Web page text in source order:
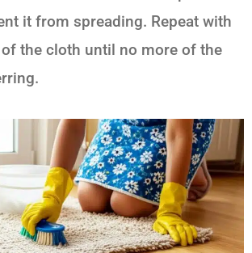
it from spreading. Repeat with
the cloth until no more of the